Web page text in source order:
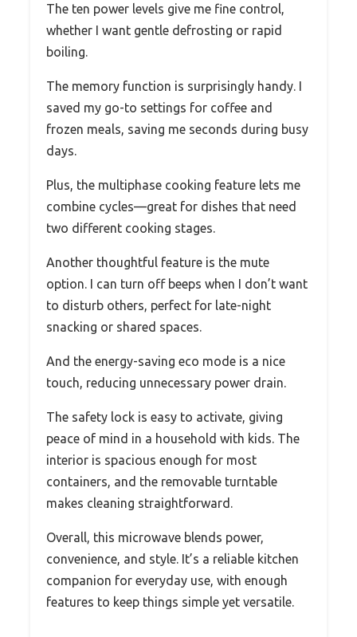
The ten power levels give me fine control,
whether I want gentle defrosting or rapid
boiling.
The memory function is surprisingly handy. I
saved my go-to settings for coffee and
frozen meals, saving me seconds during busy
days.
Plus, the multiphase cooking feature lets me
combine cycles—great for dishes that need
two different cooking stages.
Another thoughtful feature is the mute
option. I can turn off beeps when I don’t want
to disturb others, perfect for late-night
snacking or shared spaces.
And the energy-saving eco mode is a nice
touch, reducing unnecessary power drain.
The safety lock is easy to activate, giving
peace of mind in a household with kids. The
interior is spacious enough for most
containers, and the removable turntable
makes cleaning straightforward.
Overall, this microwave blends power,
convenience, and style. It’s a reliable kitchen
companion for everyday use, with enough
features to keep things simple yet versatile.